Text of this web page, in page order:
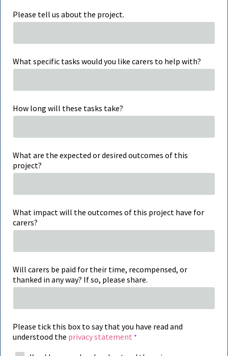
Please tell us about the project.
What specific tasks would you like carers to help with?
How long will these tasks take?
What are the expected or desired outcomes of this
project?
What impact will the outcomes of this project have for
carers?
Will carers be paid for their time, recompensed, or
thanked in any way? If so, please share.
Please tick this box to say that you have read and
understood the privacy statement